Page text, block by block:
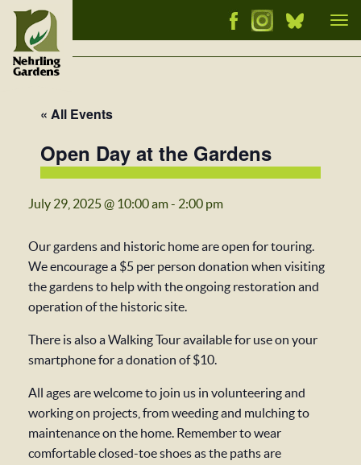
« All Events
Open Day at the Gardens
July 29, 2025 @ 10:00 am- 2:00 pm
Our gardens and historic home are open for touring.
We encourage a $5 per person donation when visiting
the gardens to help with the ongoing restoration and
operation of the historic site.
There is also a Walking Tour available for use on your
smartphone for a donation of $10.
All ages are welcome to join us in volunteering and
working on projects, from weeding and mulching to
maintenance on the home. Remember to wear
comfortable closed-toe shoes as the paths are